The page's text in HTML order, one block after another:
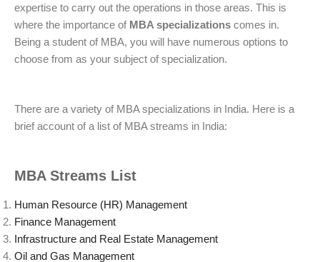
expertise to carry out the operations in those areas. This is
where the importance of MBA specializations comes in.
Being a student of MBA, you will have numerous options to
choose from as your subject of specialization.
There are a variety of MBA specializations in India. Here is a
brief account of a list of MBA streams in India:
MBA Streams List
Human Resource (HR) Management
Finance Management
Infrastructure and Real Estate Management
Oil and Gas Management